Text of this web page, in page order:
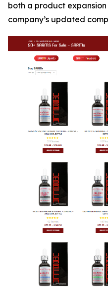
both a product
company’s updated